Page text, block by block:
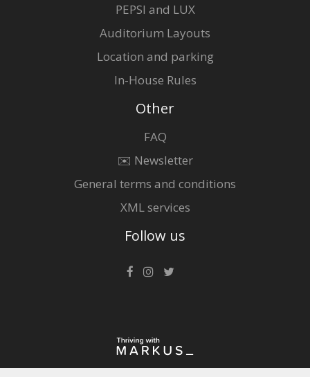
PEPSI and LUX
Auditorium Layouts
Location and parking
In-House Rules
Other
FAQ
✉️ Newsletter
General terms and conditions
XML services
Follow us